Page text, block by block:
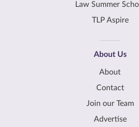
Law Summer
TLP Aspire
About Us
About
Contact
Join our Team
Advertise